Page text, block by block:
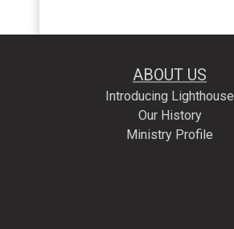
ABOUT US
Introducing Lighthouse
Our History
Ministry Profile